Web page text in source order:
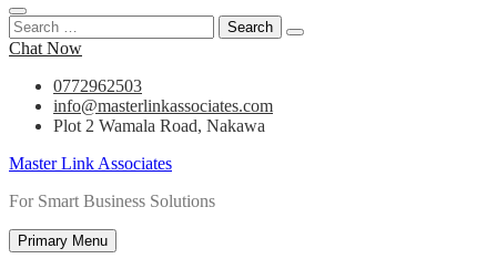
Search
for:
Chat Now
0772962503
info@masterlinkassociates.com
Plot 2 Wamala Road, Nakawa
Master Link Associates
For Smart Business Solutions
Primary Menu